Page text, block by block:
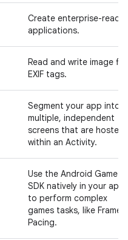
Create enterprise-ready
applications.
Read and write image file
EXIF tags.
Segment your app into
multiple, independent
screens that are hosted
within an Activity.
Use the Android Game
SDK natively in your app
to perform complex
games tasks, like Frame
Pacing.